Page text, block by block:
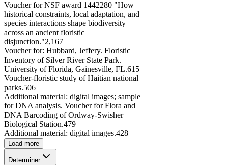
Voucher for NSF award 1442280 "How
historical constraints, local adaptation, and
species interactions shape biodiversity
across an ancient floristic
disjunction."2,167
Voucher for: Hubbard, Jeffery. Floristic
Inventory of Silver River State Park.
University of Florida, Gainesville, FL.615
Voucher-floristic study of Haitian national
parks.506
Additional material: digital images; sample
for DNA analysis. Voucher for Flora and
DNA Barcoding of Ordway-Swisher
Biological Station.479
Additional material: digital images.428
Load more
Determiner